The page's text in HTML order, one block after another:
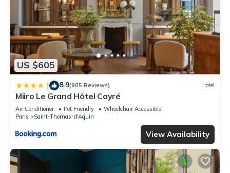
US $605
| 8.9(905 Reviews) Hotel
Miiro Le Grand Hôtel Cayré
Air Conditioner Pet Friendly
Wheelchair Accessible
Paris
Saint-Thomas-d'Aquin
View Availability